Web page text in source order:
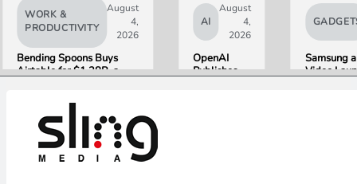
WORK &
PRODUCTIVITY
August
4,
2026
Bending Spoons Buys
Airtable for $1.28B, a
AI
August
4,
2026
OpenAI
Publishes
Samsung
Video